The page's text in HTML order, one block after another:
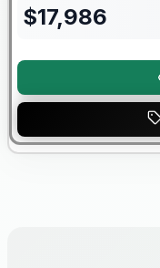
$17,986